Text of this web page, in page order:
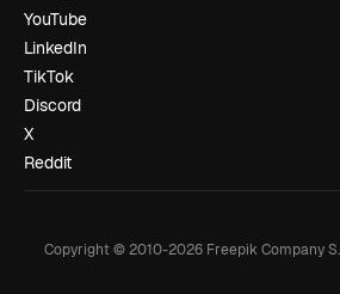
YouTube
LinkedIn
TikTok
Discord
X
Reddit
Copyright © 2010-2026Freepik Company